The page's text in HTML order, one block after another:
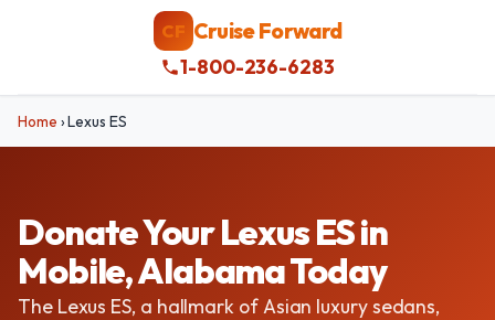
CF Cruise Forward
1-800-236-6283
Home ›Lexus ES
Donate Your Lexus ES in
Mobile, Alabama Today
The Lexus ES, a hallmark of Asian luxury sedans,